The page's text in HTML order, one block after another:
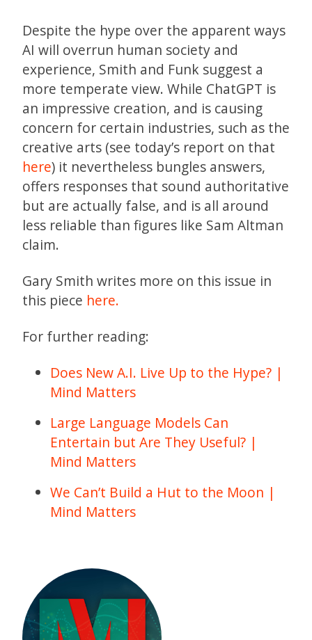
Despite the hype over the apparent ways
AI will overrun human society and
experience, Smith and Funk suggest a
more temperate view. While ChatGPT is
an impressive creation, and is causing
concern for certain industries, such as the
creative arts (see today’s report on that
here) it nevertheless bungles answers,
offers responses that sound authoritative
but are actually false, and is all around
less reliable than figures like Sam Altman
claim.
Gary Smith writes more on this issue in
this piece here.
For further reading:
Does New A.I. Live Up to the Hype? |
Mind Matters
Large Language Models Can
Entertain but Are They Useful? |
Mind Matters
We Can’t Build a Hut to the Moon |
Mind Matters